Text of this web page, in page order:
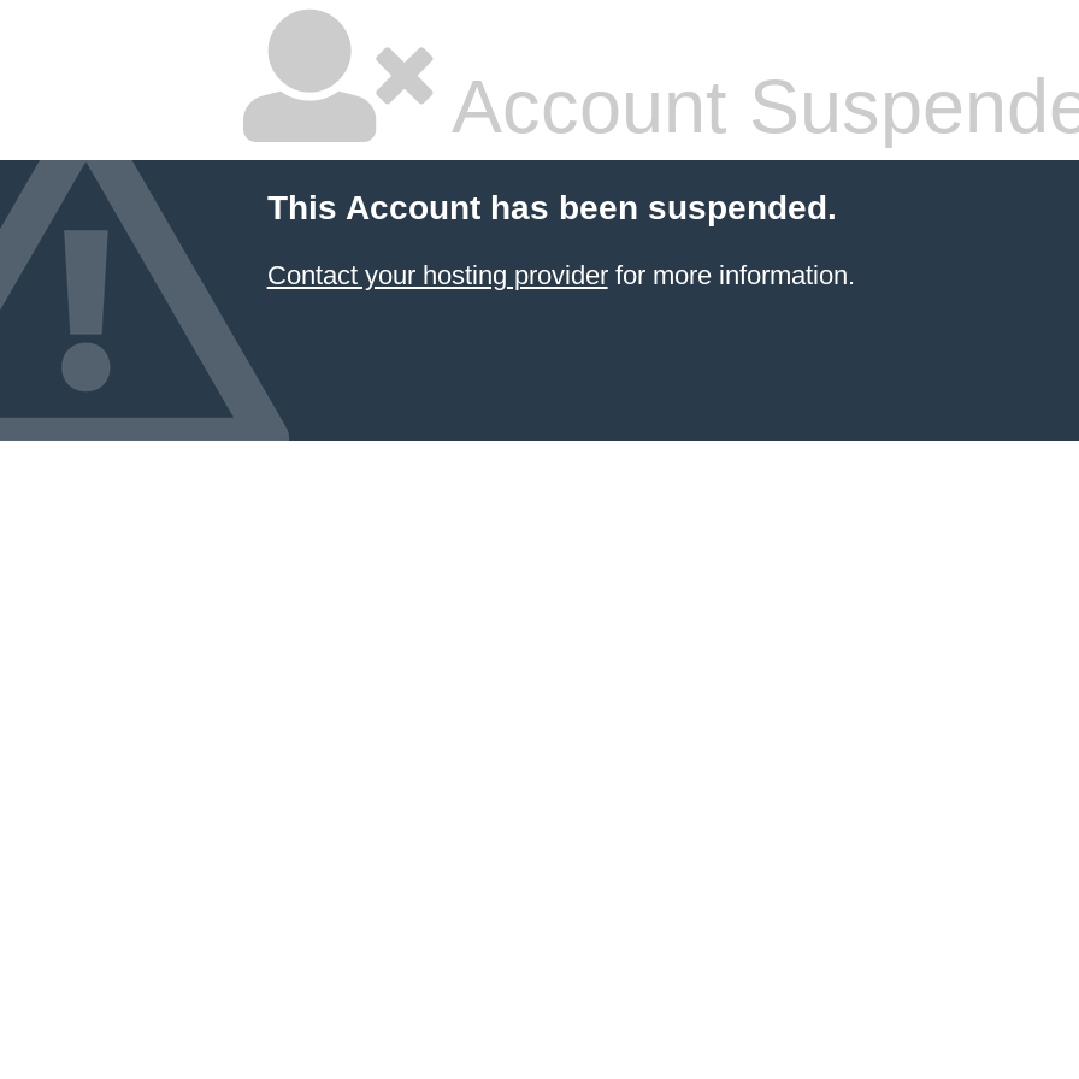
Account
This Account has been suspended.
Contact your hosting providerfor more information.